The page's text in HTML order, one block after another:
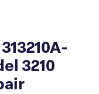
3210